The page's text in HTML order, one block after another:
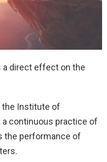
a direct effect on the
the Institute of
continuous practice of
the performance of